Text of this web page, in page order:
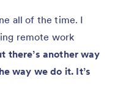
all of the time. I
remote work
there’s another way
way we do it. It’s